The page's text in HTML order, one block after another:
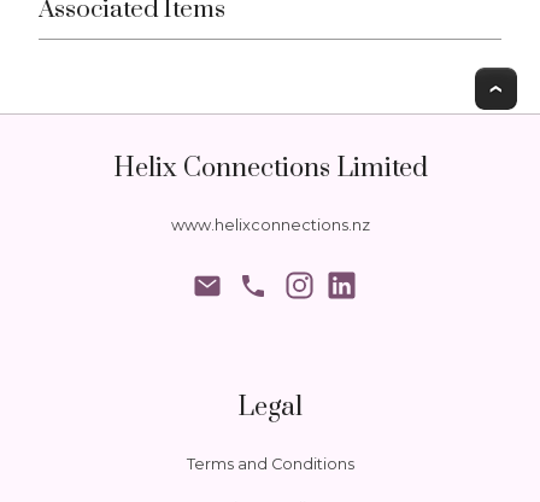
Associated Items
Helix Connections Limited
www.helixconnections.nz
phone
Legal
Terms and Conditions